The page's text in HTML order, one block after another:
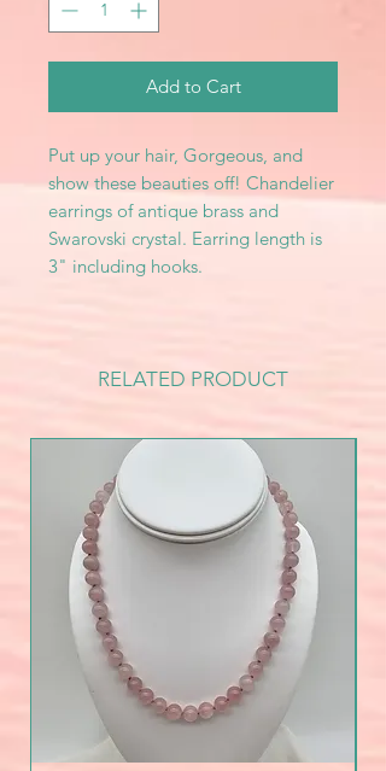
Add to Cart
Put up your hair, Gorgeous, and
show these beauties off! Chandelier
earrings of antique brass and
Swarovski crystal. Earring length is
3" including hooks.
RELATED PRODUCT